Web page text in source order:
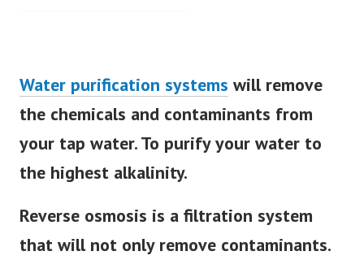
Water purification systems will remove
the chemicals and contaminants from
your tap water. To purify your water to
the highest alkalinity.
Reverse osmosis is a filtration system
that will not only remove contaminants.